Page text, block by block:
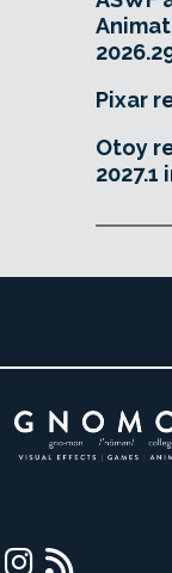
Pixar
Otoy
2027.1